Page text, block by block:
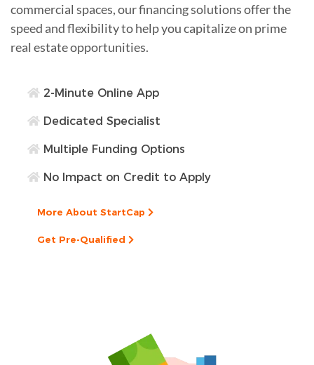
commercial spaces, our financing solutions offer the
speed and flexibility to help you capitalize on prime
real estate opportunities.
2-Minute Online App
Dedicated Specialist
Multiple Funding Options
No Impact on Credit to Apply
More About StartCap
Get Pre-Qualified